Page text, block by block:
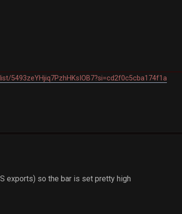
5493zeYHjiq7PzhHKsIOB7?si=cd2f0c5cba174f1a
exports) so the bar is set pretty high